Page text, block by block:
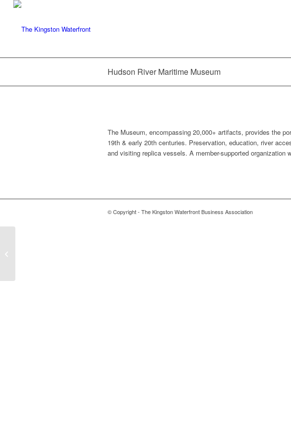
Hudson River Maritime Museum
The Museum, encompassing 20,000+ artifacts, provides the
19th & early 20th centuries. Preservation, education, river
and visiting replica vessels. A member-supported organization
© Copyright - The Kingston Waterfront Business Association